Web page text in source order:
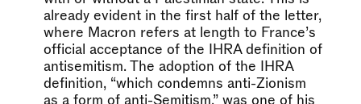
already evident in the first half of the letter,
where Macron refers at length to France’s
official acceptance of the IHRA definition of
antisemitism. The adoption of the IHRA
definition, “which condemns anti-Zionism
as a form of anti-Semitism,” was one of his